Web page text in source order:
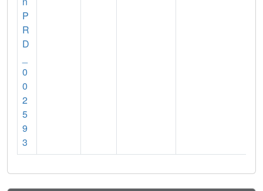
P
R
D
0
0
2
5
9
3